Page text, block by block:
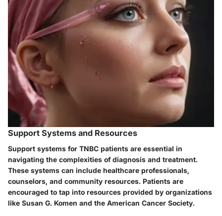
Support Systems and Resources
Support systems for TNBC patients are essential in
navigating the complexities of diagnosis and treatment.
These systems can include healthcare professionals,
counselors, and community resources. Patients are
encouraged to tap into resources provided by organizations
like Susan G. Komen and the American Cancer Society.